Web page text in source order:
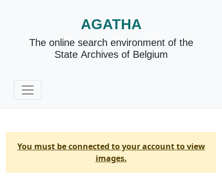
AGATHA
The online search environment of the
State Archives of Belgium
You must be connected to your account to view
images.